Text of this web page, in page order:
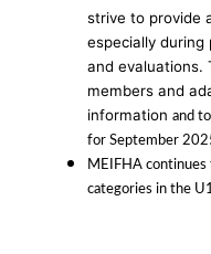
strive to provide
especially during
and evaluations.
members and
information and
for September
MEIFHA
categories in the